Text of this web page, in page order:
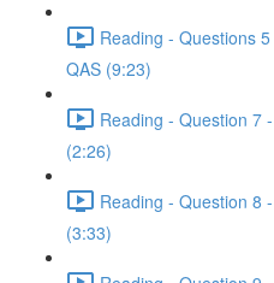
Reading - Questions
QAS (9:23)
Reading - Question 7
(2:26)
Reading - Question 8
(3:33)